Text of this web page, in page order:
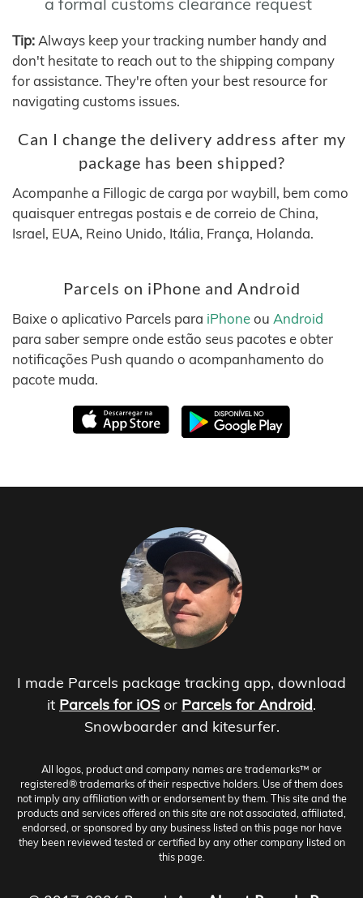
Tip: Always keep your tracking number handy and
don't hesitate to reach out to the shipping company
for assistance. They're often your best resource for
navigating customs issues.
Can I change the delivery address after my
package has been shipped?
Acompanhe a Fillogic de carga por waybill, bem como
quaisquer entregas postais e de correio de China,
Israel, EUA, Reino Unido, Itália, França, Holanda.
Parcels on iPhone and Android
Baixe o aplicativo Parcels para iPhoneou Android
para saber sempre onde estão seus pacotes e obter
notificações Push quando o acompanhamento do
pacote muda.
I made Parcels package tracking app, download
it Parcels for iOS or Parcels for Android.
Snowboarder and kitesurfer.
All logos, product and company names are trademarks™ or
registered® trademarks of their respective holders. Use of them does
not imply any affiliation with or endorsement by them. This site and the
products and services offered on this site are not associated, affiliated,
endorsed, or sponsored by any business listed on this page nor have
they been reviewed tested or certified by any other company listed on
this page.